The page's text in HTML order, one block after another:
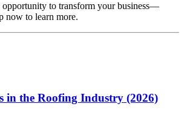
opportunity to transform your business—
now to learn more.
in the Roofing Industry (2026)